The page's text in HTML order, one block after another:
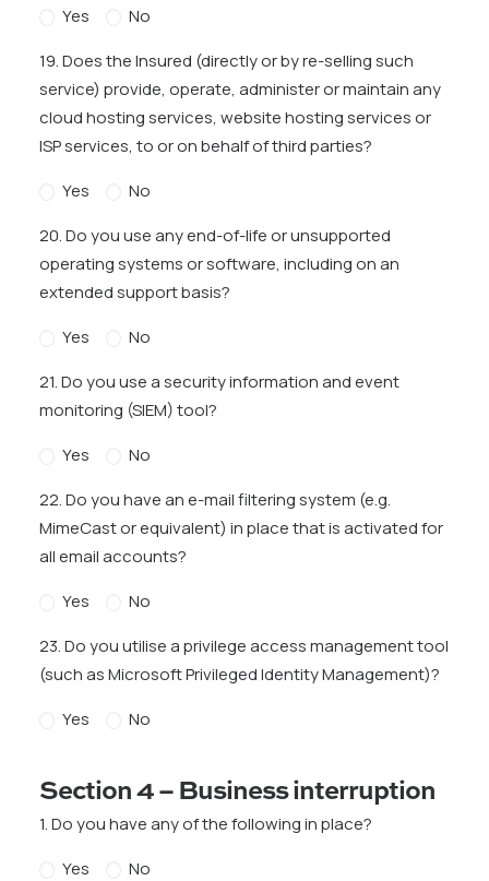
Yes
No
19. Does the Insured (directly or by re-selling such
service) provide, operate, administer or maintain any
cloud hosting services, website hosting services or
ISP services, to or on behalf of third parties?
Yes
No
20. Do you use any end-of-life or unsupported
operating systems or software, including on an
extended support basis?
Yes
No
21. Do you use a security information and event
monitoring (SIEM) tool?
Yes
No
22. Do you have an e-mail filtering system (e.g.
MimeCast or equivalent) in place that is activated for
all email accounts?
Yes
No
23. Do you utilise a privilege access management tool
(such as Microsoft Privileged Identity Management)?
Yes
No
Section 4 – Business interruption
1. Do you have any of the following in place?
Yes
No